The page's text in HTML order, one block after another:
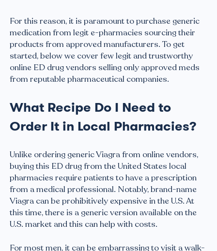
For this reason, it is paramount to purchase generic
medication from legit e-pharmacies sourcing their
products from approved manufacturers. To get
started, below we cover few legit and trustworthy
online ED drug vendors selling only approved meds
from reputable pharmaceutical companies.
What Recipe Do I Need to
Order It in Local Pharmacies?
Unlike ordering generic Viagra from online vendors,
buying this ED drug from the United States local
pharmacies require patients to have a prescription
from a medical professional. Notably, brand-name
Viagra can be prohibitively expensive in the U.S. At
this time, there is a generic version available on the
U.S. market and this can help with costs.
For most men, it can be embarrassing to visit a walk-